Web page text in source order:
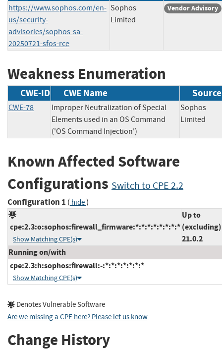
https://www.sophos.com/en-
us/security-
advisories/sophos-sa-
20250721-sfos-rce
Sophos
Limited
Vendor Advisory
Weakness Enumeration
CWE-ID CWE Name Source
CWE-78
Improper Neutralization of Special
Elements used in an OS Command
('OS Command Injection')
Sophos
Limited
Known Affected Software
Configurations Switch to CPE 2.2
Configuration 1 ( hide)
cpe:2.3:o:sophos:firewall_firmware:*:*:*:*:*:*:*:*
Show Matching CPE(s)
Up to
(excluding)
21.0.2
Running on/with
cpe:2.3:h:sophos:firewall:-:*:*:*:*:*:*:*
Show Matching CPE(s)
Denotes Vulnerable Software
Are we missing a CPE here? Please let us know.
Change History